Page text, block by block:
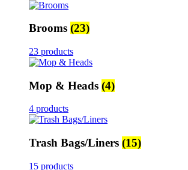
Brooms (23)
23 products
Mop & Heads (4)
4 products
Trash Bags/Liners (15)
15 products